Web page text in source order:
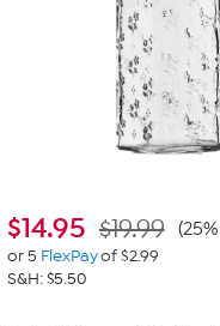
$14.95 $19.99
or 5 FlexPayof $2.99
S&H: $5.50